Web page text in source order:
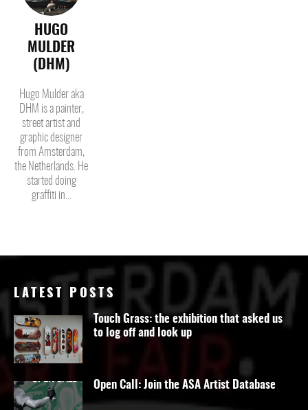
HUGO
MULDER
(DHM)
Hugo Mulder aka
DHM is a painter,
street artist and
graphic designer
from Amsterdam,
the Netherlands. He
started doing
graffiti in...
LATEST POSTS
Touch Grass: the exhibition that asked us
to log off and look up
Open Call: Join the ASA Artist Database